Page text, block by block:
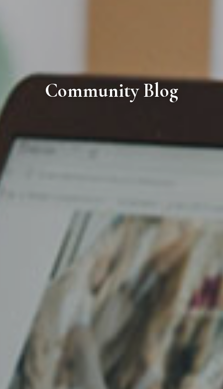
Community Blog